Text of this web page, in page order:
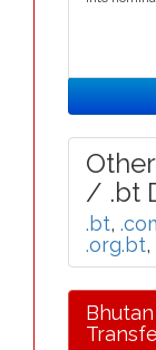
/ .bt
.bt,
.org.bt,